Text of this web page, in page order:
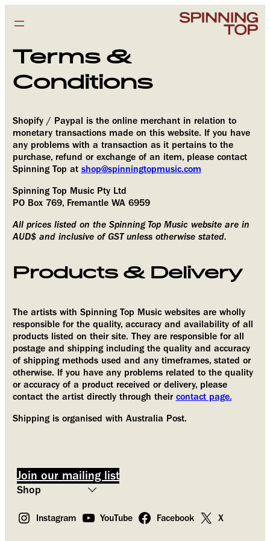
Terms &
Conditions
Shopify / Paypal is the online merchant in relation to
monetary transactions made on this website. If you have
any problems with a transaction as it pertains to the
purchase, refund or exchange of an item, please contact
Spinning Top at shop@spinningtopmusic.com
Spinning Top Music Pty Ltd
PO Box 769, Fremantle WA 6959
All prices listed on the Spinning Top Music website are in
AUD$ and inclusive of GST unless otherwise stated.
Products & Delivery
The artists with Spinning Top Music websites are wholly
responsible for the quality, accuracy and availability of all
products listed on their site. They are responsible for all
postage and shipping including the quality and accuracy
of shipping methods used and any timeframes, stated or
otherwise. If you have any problems related to the quality
or accuracy of a product received or delivery, please
contact the artist directly through their contact page.
Shipping is organised with Australia Post.
Join our mailing list
Instagram YouTube Facebook X
Subscribe
Provide your email address to subscribe. For e.g
abc@xyz.com
I agree to receive your newsletters and accept
the data privacy statement.
You may unsubscribe at any time using the link in our newsletter.
By submitting this form you agree that